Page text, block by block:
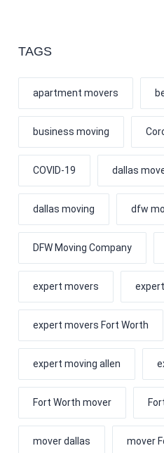
TAGS
apartment movers
business moving
COVID-19 dallas
dallas moving dfw
DFW Moving Company
expert movers
expert movers Fort Worth
expert moving allen
Fort Worth mover
mover dallas mover